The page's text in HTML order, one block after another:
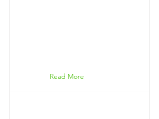
Read More